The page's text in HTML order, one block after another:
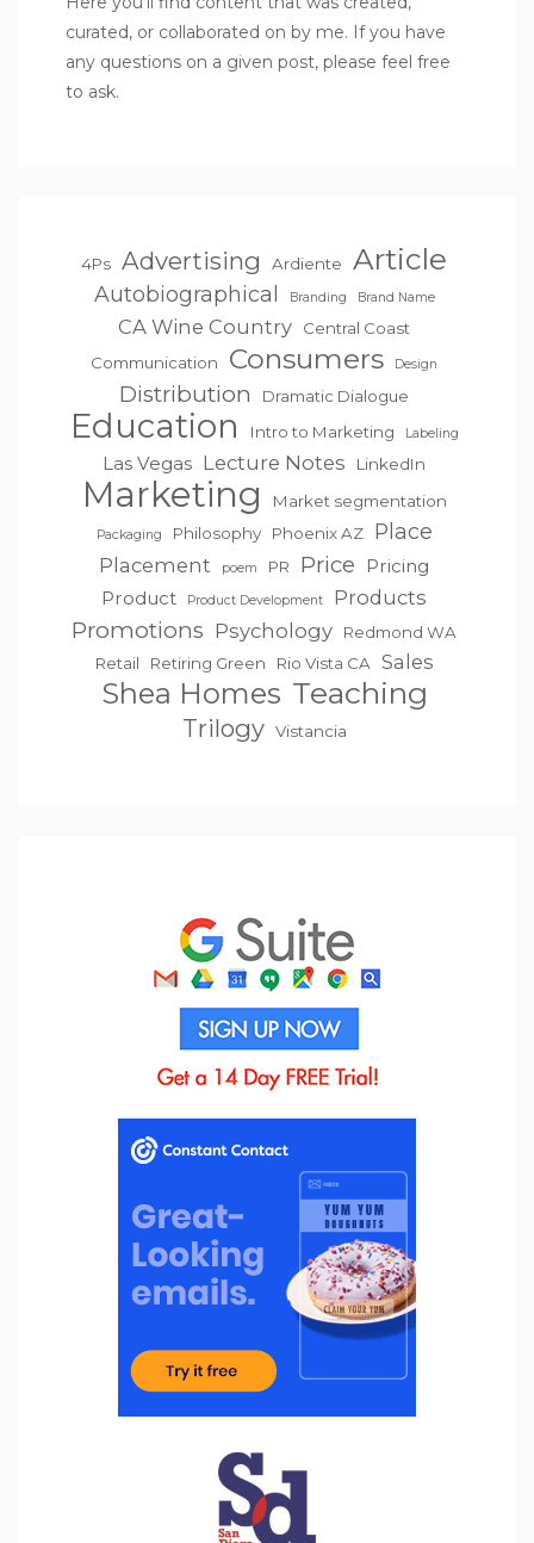
curated, or collaborated on by me. If you have
any questions on a given post, please feel free
to ask.
4Ps Advertising Ardiente Article
Autobiographical Branding Brand Name
CA Wine Country
Central Coast
Communication
Consumers Design
Distribution Dramatic Dialogue
Education Intro to Marketing Labeling
Las Vegas Lecture Notes LinkedIn
Marketing Market segmentation
Packaging Philosophy Phoenix AZ Place
Placement poem PR Price
Pricing
Product
Product Development Products
Promotions Psychology
Redmond WA
Retail
Retiring Green Rio Vista CA Sales
Shea Homes Teaching
Trilogy Vistancia